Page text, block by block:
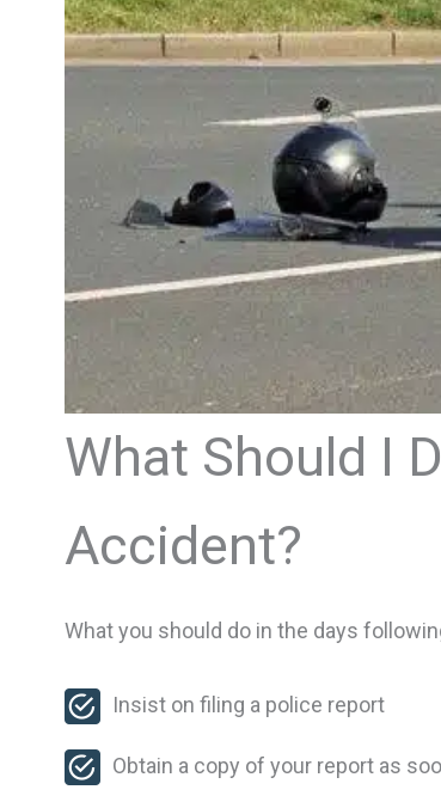
What Should I
Accident?
What you should do in the days
Insist on filing a police report
Obtain a copy of your report as